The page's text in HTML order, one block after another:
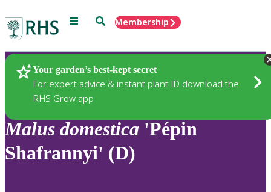
Menu SearchMembership
Your garden’s best-kept secret
For expert advice & instant plant ID download the
RHS Grow app
Plants
Malus domestica 'Pépin
Shafrannyi' (D)